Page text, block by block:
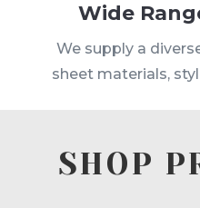
Wide
We supply a
sheet materials,
SHOP